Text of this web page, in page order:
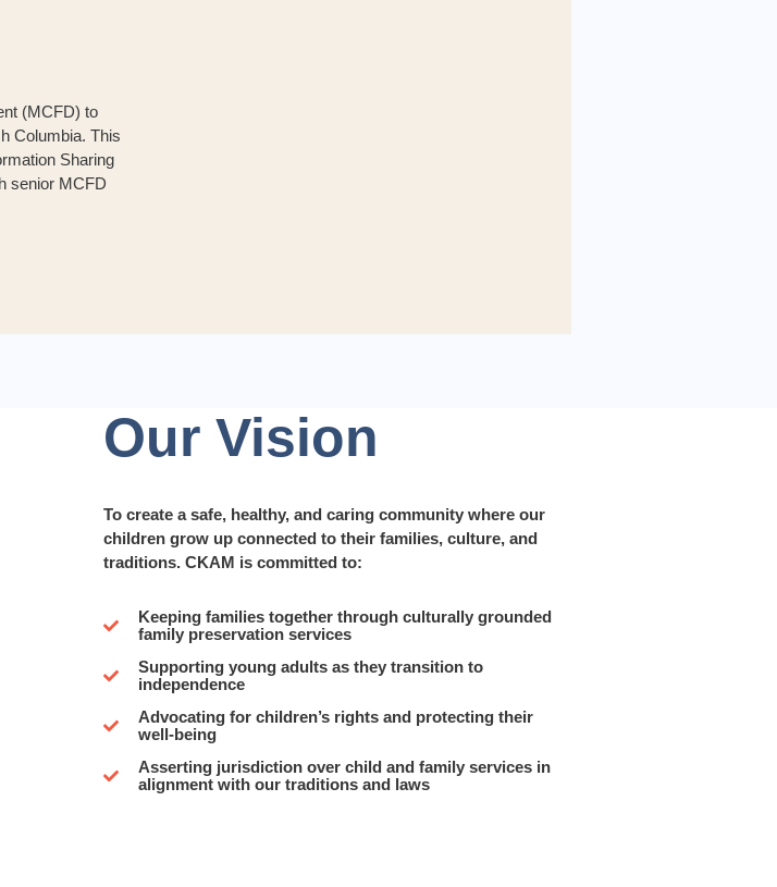
(MCFD) to
Columbia. This
Sharing
senior MCFD
Our Vision
To create a safe, healthy, and caring community where our
children grow up connected to their families, culture, and
traditions. CKAM is committed to:
Keeping families together through culturally grounded
family preservation services
Supporting young adults as they transition to
independence
Advocating for children’s rights and protecting their
well-being
Asserting jurisdiction over child and family services in
alignment with our traditions and laws